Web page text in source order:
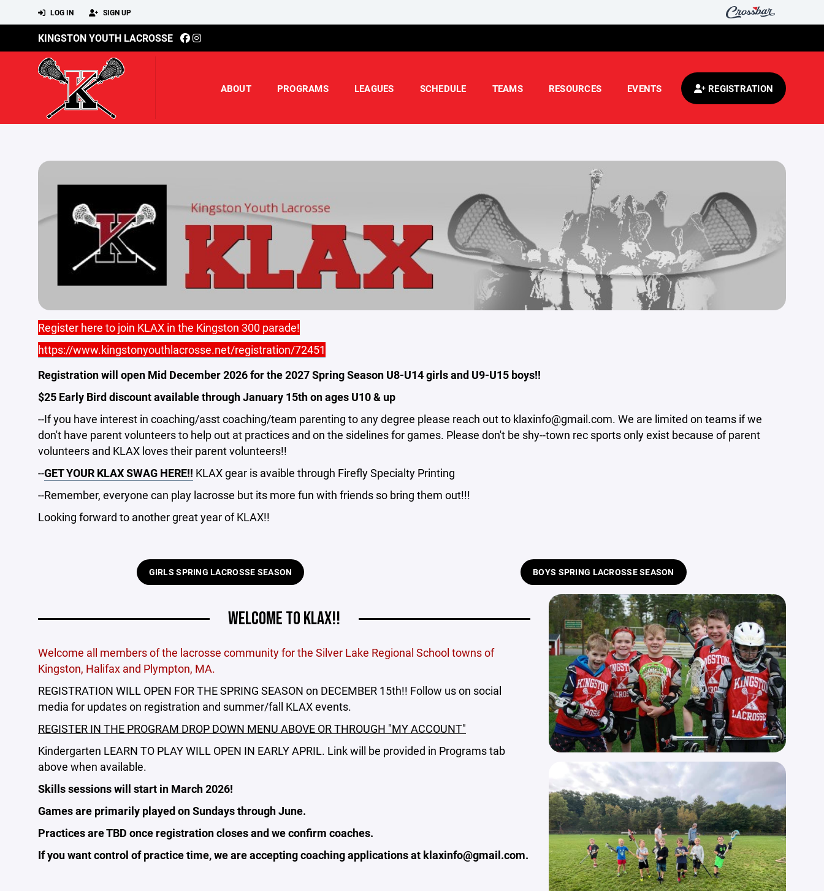
LOG IN SIGN UP
KINGSTON YOUTH LACROSSE
ABOUT PROGRAMS LEAGUES SCHEDULE TEAMS RESOURCES EVENTS REGISTRATION
Register here to join KLAX in the Kingston 300 parade!
https://www.kingstonyouthlacrosse.net/registration/72451
Registration will open Mid December 2026 for the 2027 Spring Season U8-U14 girls and U9-U15 boys!!
$25 Early Bird discount available through January 15th on ages U10 & up
--If you have interest in coaching/asst coaching/team parenting to any degree please reach out to klaxinfo@gmail.com. We are limited on teams if we
don't have parent volunteers to help out at practices and on the sidelines for games. Please don't be shy--town rec sports only exist because of parent
volunteers and KLAX loves their parent volunteers!!
--GET YOUR KLAX SWAG HERE!! KLAX gear is avaible through Firefly Specialty Printing
--Remember, everyone can play lacrosse but its more fun with friends so bring them out!!!
Looking forward to another great year of KLAX!!
GIRLS SPRING LACROSSE SEASON BOYS SPRING LACROSSE SEASON
WELCOME TO KLAX!!
Welcome all members of the lacrosse community for the Silver Lake Regional School towns of
Kingston, Halifax and Plympton, MA.
REGISTRATION WILL OPEN FOR THE SPRING SEASON on DECEMBER 15th!! Follow us on social
media for updates on registration and summer/fall KLAX events.
REGISTER IN THE PROGRAM DROP DOWN MENU ABOVE OR THROUGH "MY ACCOUNT"
Kindergarten LEARN TO PLAY WILL OPEN IN EARLY APRIL. Link will be provided in Programs tab
above when available.
Skills sessions will start in March 2026!
Games are primarily played on Sundays through June.
Practices are TBD once registration closes and we confirm coaches.
If you want control of practice time, we are accepting coaching applications at klaxinfo@gmail.com.